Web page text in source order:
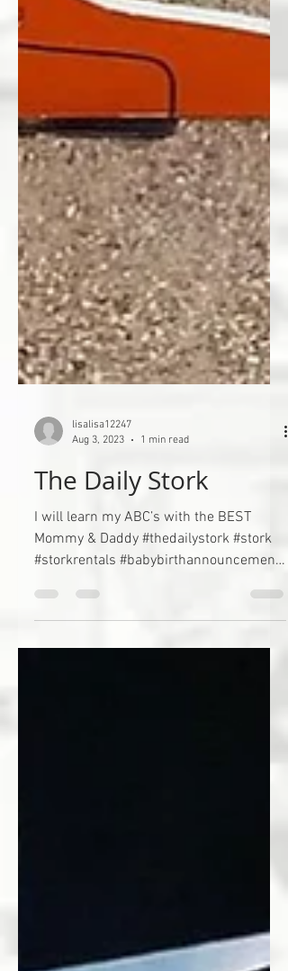
Aug 3, 2023
1 min read
The Daily Stork
I will learn my ABC’s with the BEST
#storkrentals #babybirthannouncement
#birthannouncement...